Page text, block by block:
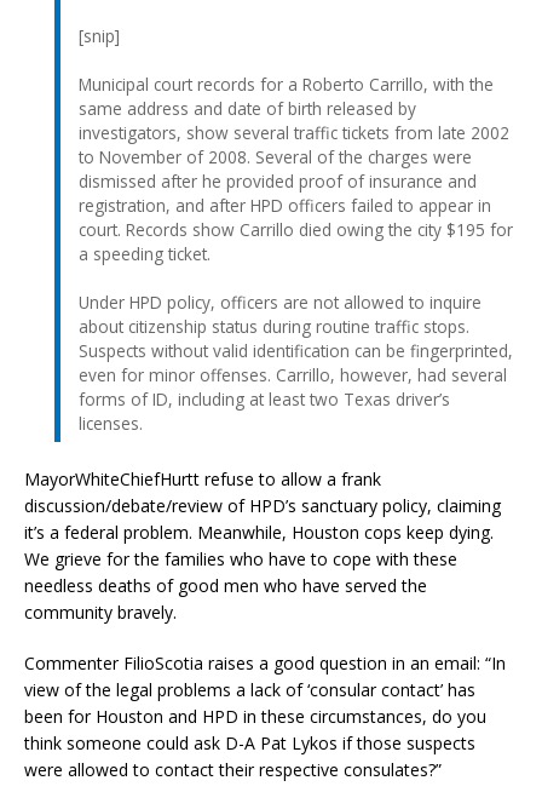
[snip]
Municipal court records for a Roberto Carrillo, with the
same address and date of birth released by
investigators, show several traffic tickets from late 2002
to November of 2008. Several of the charges were
dismissed after he provided proof of insurance and
registration, and after HPD officers failed to appear in
court. Records show Carrillo died owing the city $195 for
a speeding ticket.
Under HPD policy, officers are not allowed to inquire
about citizenship status during routine traffic stops.
Suspects without valid identification can be fingerprinted,
even for minor offenses. Carrillo, however, had several
forms of ID, including at least two Texas driver’s
licenses.
MayorWhiteChiefHurtt refuse to allow a frank
discussion/debate/review of HPD’s sanctuary policy, claiming
it’s a federal problem. Meanwhile, Houston cops keep dying.
We grieve for the families who have to cope with these
needless deaths of good men who have served the
community bravely.
Commenter FilioScotia raises a good question in an email: “In
view of the legal problems a lack of ‘consular contact’ has
been for Houston and HPD in these circumstances, do you
think someone could ask D-A Pat Lykos if those suspects
were allowed to contact their respective consulates?”